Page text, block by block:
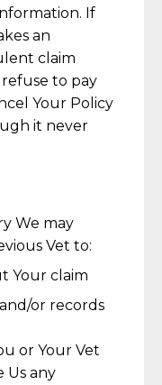
If
an
claim
refuse to pay
Your Policy
it never
We may
Vet to:
Your claim
or records
or Your Vet
Us any